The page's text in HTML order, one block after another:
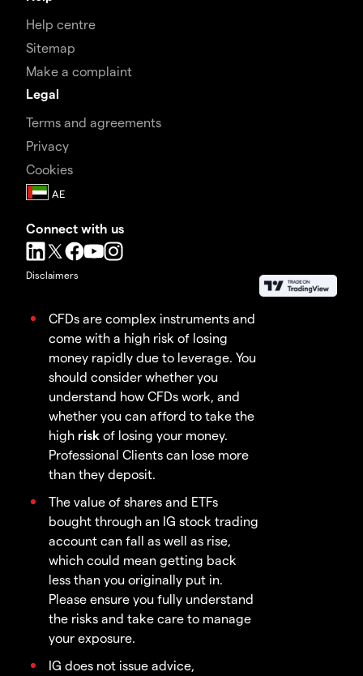
Help centre
Sitemap
Make a complaint
Legal
Terms and agreements
Privacy
Cookies
Connect with us
Disclaimers
CFDs are complex instruments and
come with a high risk of losing
money rapidly due to leverage. You
should consider whether you
understand how CFDs work, and
whether you can afford to take the
high risk of losing your money.
Professional Clients can lose more
than they deposit.
The value of shares and ETFs
bought through an IG stock trading
account can fall as well as rise,
which could mean getting back
less than you originally put in.
Please ensure you fully understand
the risks and take care to manage
your exposure.
IG does not issue advice,